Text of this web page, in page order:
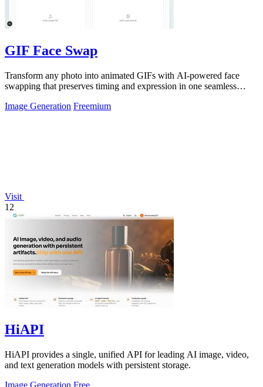
GIF Face Swap
Transform any photo into animated GIFs with AI-powered face
swapping that preserves timing and expression in one seamless
Image Generation Freemium
Visit
12
HiAPI
HiAPI provides a single, unified API for leading AI image, video,
and text generation models with persistent storage.
Image Generation Free